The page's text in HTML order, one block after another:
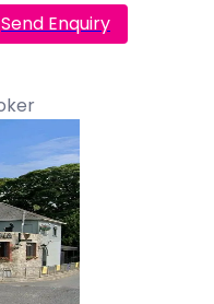
Send Enquiry